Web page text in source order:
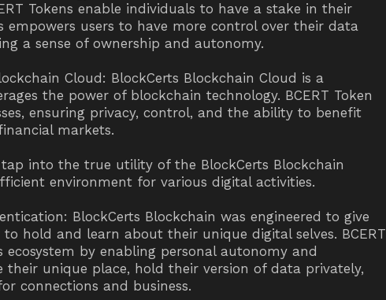
Tokens enable individuals to have a stake in their
empowers users to have more control over their data
a sense of ownership and autonomy.
Cloud: BlockCerts Blockchain Cloud is a
the power of blockchain technology. BCERT Token
ensuring privacy, control, and the ability to benefit
markets.
into the true utility of the BlockCerts Blockchain
environment for various digital activities.
BlockCerts Blockchain was engineered to give
hold and learn about their unique digital selves. BCERT
by enabling personal autonomy and
their unique place, hold their version of data privately,
connections and business.